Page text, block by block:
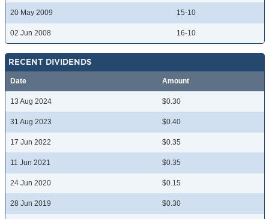
20 May 2009 15-10
02 Jun 2008 16-10
RECENT DIVIDENDS
Date Amount
13 Aug 2024 $0.30
31 Aug 2023 $0.40
17 Jun 2022 $0.35
11 Jun 2021 $0.35
24 Jun 2020 $0.15
28 Jun 2019 $0.30